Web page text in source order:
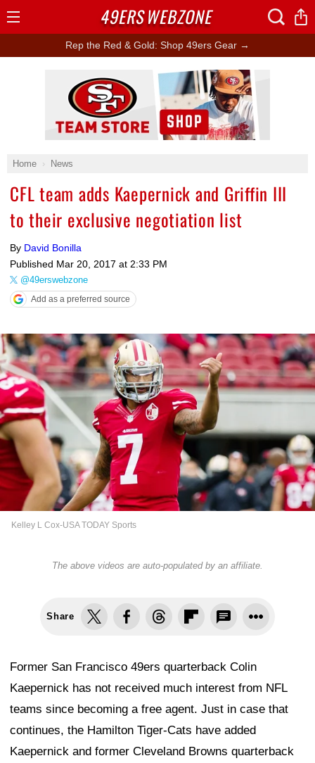
Rep the Red & Gold: Shop 49ers Gear →
Home News
CFL team adds Kaepernick and Griffin III
to their exclusive negotiation list
By David Bonilla
Published Mar 20, 2017 at 2:33 PM
@49erswebzone
Add as a preferred source
Kelley L Cox-USA TODAY Sports
The above videos are auto-populated by an affiliate.
Share
Former San Francisco 49ers quarterback Colin
Kaepernick has not received much interest from NFL
teams since becoming a free agent. Just in case that
continues, the Hamilton Tiger-Cats have added
Kaepernick and former Cleveland Browns quarterback
Ad Block
49ERSWEBZONE